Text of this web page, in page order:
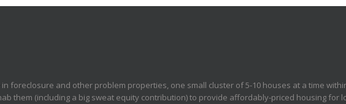
foreclosure and other problem properties, one small cluster of 5-10 houses at a time
them (including a big sweat equity contribution) to provide affordably-priced housing for